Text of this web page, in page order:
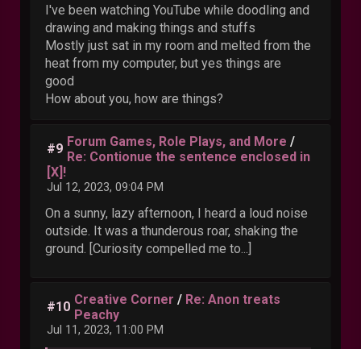
I've been watching YouTube while doodling and
drawing and making things and stuffs
Mostly just sat in my room and melted from the
heat from my computer, but yes things are
good
How about you, how are things?
#9 Forum Games, Role Plays, and More /
Re: Contionue the sentence enclosed in
[X]!
Jul 12, 2023, 09:04 PM
On a sunny, lazy afternoon, I heard a loud noise
outside. It was a thunderous roar, shaking the
ground. [Curiosity compelled me to...]
#10 Creative Corner / Re: Anon treats
Peachy
Jul 11, 2023, 11:00 PM